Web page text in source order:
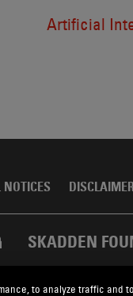
Artificial
NOTICES
SKADDEN
to analyze traffic and